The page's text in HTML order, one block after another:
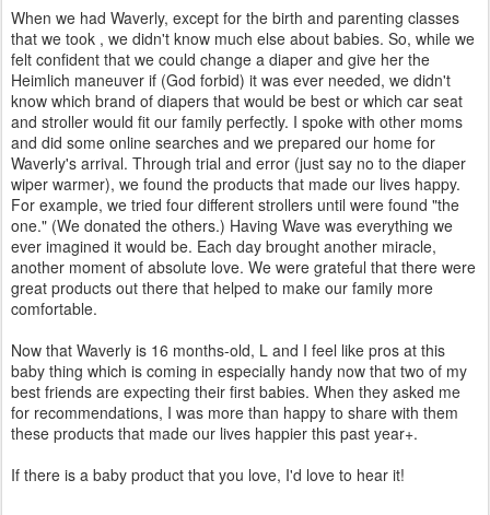
When we had Waverly, except for the birth and parenting classes
that we took , we didn't know much else about babies. So, while we
felt confident that we could change a diaper and give her the
Heimlich maneuver if (God forbid) it was ever needed, we didn't
know which brand of diapers that would be best or which car seat
and stroller would fit our family perfectly. I spoke with other moms
and did some online searches and we prepared our home for
Waverly's arrival. Through trial and error (just say no to the diaper
wiper warmer), we found the products that made our lives happy.
For example, we tried four different strollers until were found "the
one." (We donated the others.) Having Wave was everything we
ever imagined it would be. Each day brought another miracle,
another moment of absolute love. We were grateful that there were
great products out there that helped to make our family more
comfortable.
Now that Waverly is 16 months-old, L and I feel like pros at this
baby thing which is coming in especially handy now that two of my
best friends are expecting their first babies. When they asked me
for recommendations, I was more than happy to share with them
these products that made our lives happier this past year+.
If there is a baby product that you love, I'd love to hear it!